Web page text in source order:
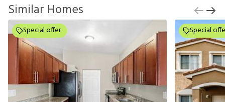
Similar Homes
Special offer Special